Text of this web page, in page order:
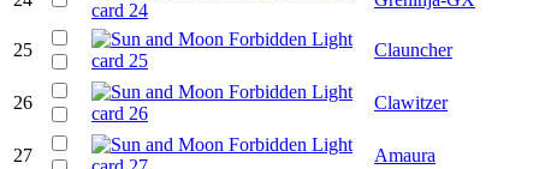
25 Clauncher
26 Clawitzer
27 Amaura